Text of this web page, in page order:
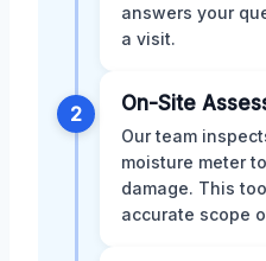
answers your
a visit.
2 On-Site
Our team
moisture meter
damage. This
accurate scope